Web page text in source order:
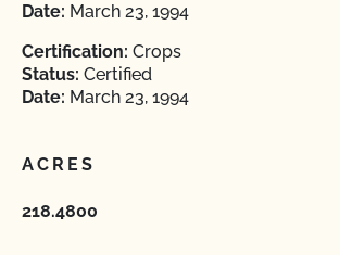
Date: March 23, 1994
Certification: Crops
Status: Certified
Date: March 23, 1994
ACRES
218.4800